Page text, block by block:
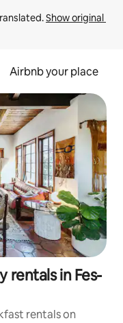
Show original
Airbnb your place
rentals in Fes-
rentals on